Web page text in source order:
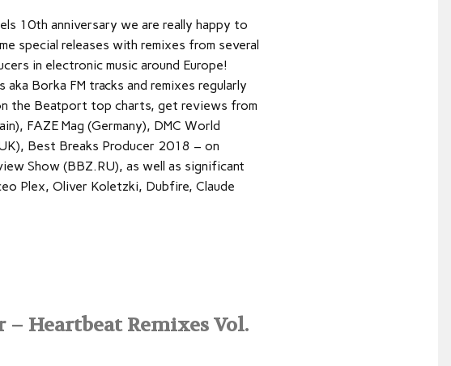
10th anniversary we are really happy to
special releases with remixes from several
in electronic music around Europe!
aka Borka FM tracks and remixes regularly
the Beatport top charts, get reviews from
FAZE Mag (Germany), DMC World
Best Breaks Producer 2018 – on
Show (BBZ.RU), as well as significant
Plex, Oliver Koletzki, Dubfire, Claude
– Heartbeat Remixes Vol.